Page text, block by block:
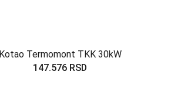
Kotao Termomont TKK 30kW
147.576 RSD